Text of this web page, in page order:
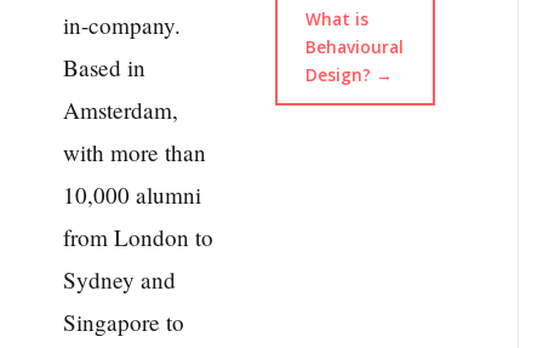
in-company.
Based in
Amsterdam,
with more than
10,000 alumni
from London to
Sydney and
Singapore to
What is
Behavioural
Design? →